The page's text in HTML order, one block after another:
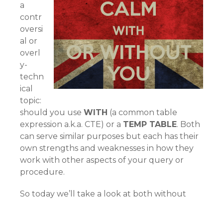
a
contr
oversi
al or
overl
y-
techn
ical
topic:
should you use WITH (a common table
expression a.k.a. CTE) or a TEMP TABLE. Both
can serve similar purposes but each has their
own strengths and weaknesses in how they
work with other aspects of your query or
procedure.
So today we’ll take a look at both without